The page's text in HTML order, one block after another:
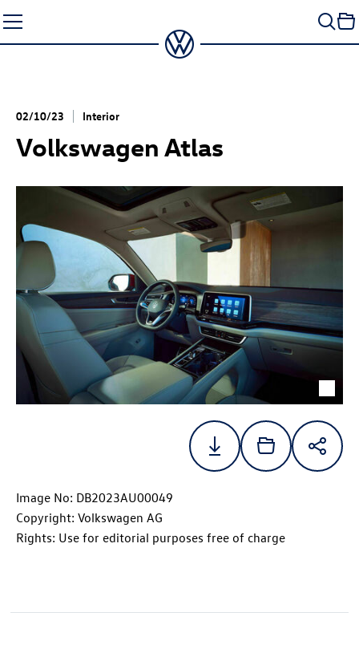
to
content
02/10/23 Interior
Volkswagen Atlas
Image No: DB2023AU00049
Copyright: Volkswagen AG
Rights: Use for editorial purposes free of charge